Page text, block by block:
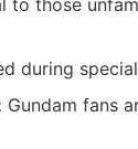
to those
during
Gundam fans